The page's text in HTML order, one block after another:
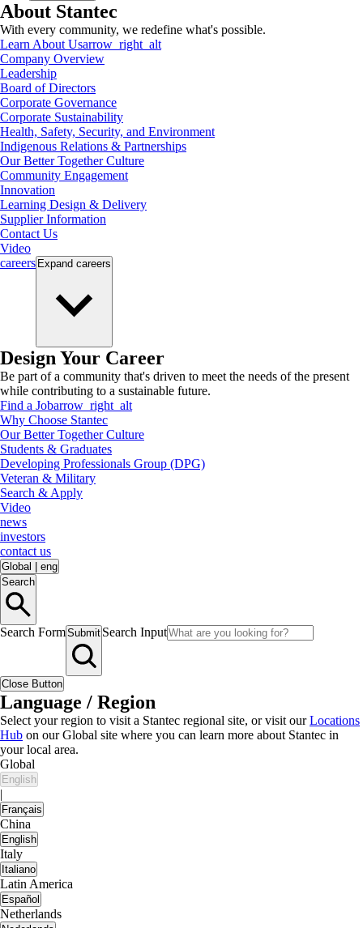
About Stantec
With every community, we redefine what's possible.
Learn About Usarrow_right_alt
Company Overview
Leadership
Board of Directors
Corporate Governance
Corporate Sustainability
Health, Safety, Security, and Environment
Indigenous Relations & Partnerships
Our Better Together Culture
Community Engagement
Innovation
Learning Design & Delivery
Supplier Information
Contact Us
Video
careers Expand careers
Design Your Career
Be part of a community that's driven to meet the needs of the present
while contributing to a sustainable future.
Find a Jobarrow_right_alt
Why Choose Stantec
Our Better Together Culture
Students & Graduates
Developing Professionals Group (DPG)
Veteran & Military
Search & Apply
Video
news
investors
contact us
Global
eng
Search
Search FormSubmit Search Input
Close Button
Language / Region
Select your region to visit a Stantec regional site, or visit ourLocations
Hub on our Global site where you can learn more about Stantec in
your local area.
Global
English
|
Français
China
English
Italy
Italiano
Latin America
Español
Netherlands